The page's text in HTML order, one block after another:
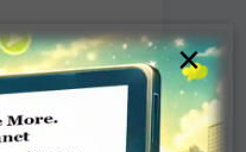
to go
×